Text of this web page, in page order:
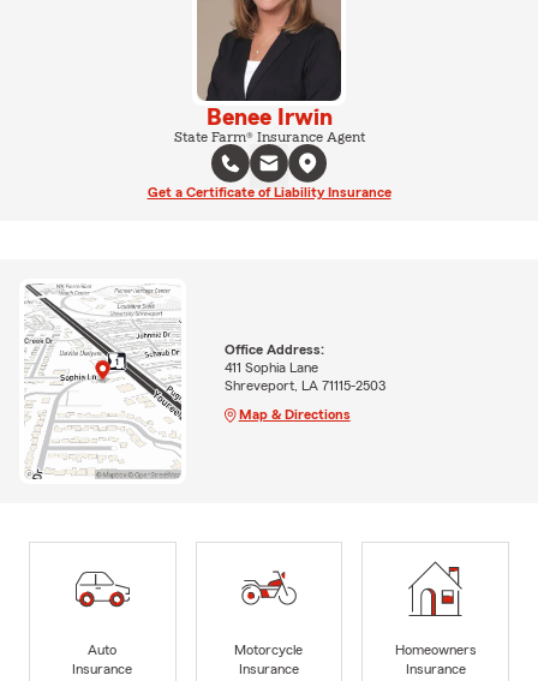
Benee Irwin
State Farm® Insurance Agent
Get a Certificate of Liability Insurance
Office Address:
411 Sophia Lane
Shreveport, LA 71115-2503
Map & Directions
Auto
Insurance
Motorcycle
Insurance
Homeowners
Insurance